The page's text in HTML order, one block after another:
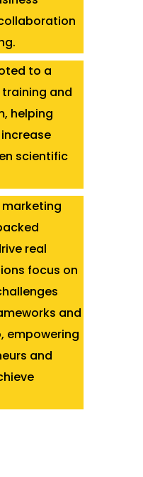
to a
and
helping
scientific
real
focus on
and
empowering
and